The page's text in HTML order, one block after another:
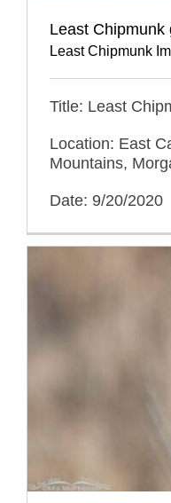
Least Chipmunk
Least Chipmunk
Title: Least
Location: East
Mountains,
Date: 9/20/2020